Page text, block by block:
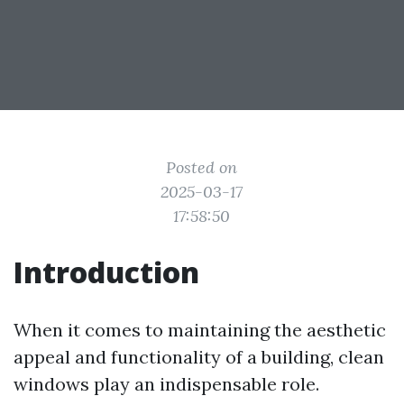
Posted on
2025-03-17
17:58:50
Introduction
When it comes to maintaining the aesthetic
appeal and functionality of a building, clean
windows play an indispensable role.